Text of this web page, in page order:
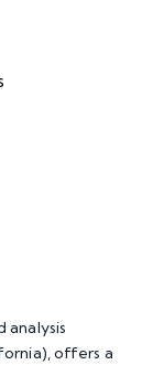
analysis
offers a